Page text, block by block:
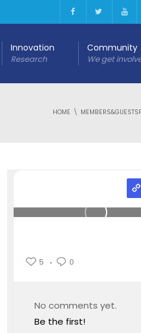
Innovation
Research
Community
We get
HOME MEMBERS&GUESTS
5 0
No comments yet.
Be the first!